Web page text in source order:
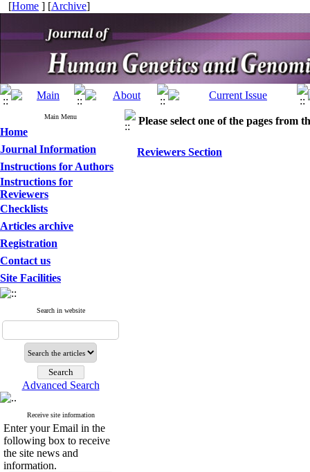
[Home ] [Archive]
Main Menu
Home
Journal Information
Instructions for Authors
Instructions for
Reviewers
Checklists
Articles archive
Registration
Contact us
Site Facilities
Search in website
Advanced Search
Receive site information
Enter your Email in the
following box to receive
the site news and
information.
Please select one of the pages from
Reviewers Section